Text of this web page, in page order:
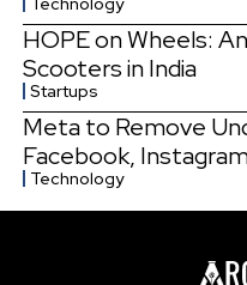
HOPE on Wheels:
Scooters in India
Startups
Meta to Remove
Facebook,
Technology